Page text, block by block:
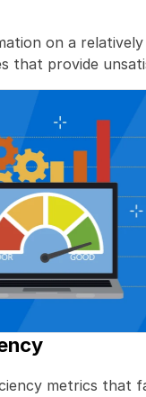
on a
that provide
metrics that